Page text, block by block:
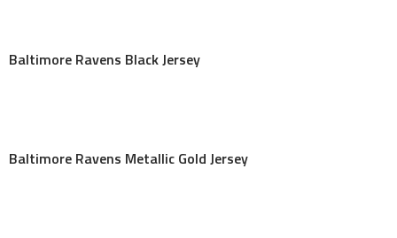
Baltimore Ravens Black Jersey
Baltimore Ravens Metallic Gold Jersey